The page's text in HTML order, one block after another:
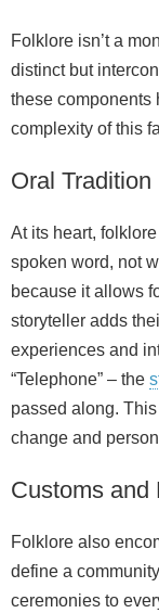
Folklore isn’t a
distinct but
these components
complexity of this
Oral Tradition
At its heart,
spoken word, not
because it allows
storyteller adds
experiences and
“Telephone” – the
passed along.
change and
Customs and
Folklore also
define a
ceremonies to